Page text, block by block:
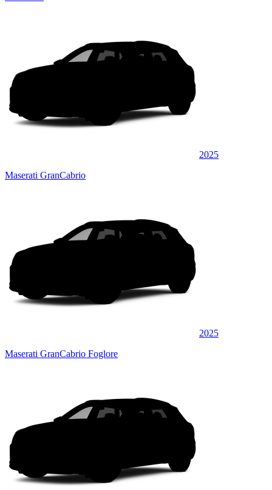
2025
Maserati GranCabrio
2025
Maserati GranCabrio Foglore